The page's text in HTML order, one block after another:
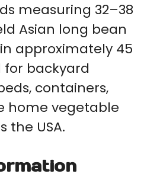
measuring 32–38
Asian long bean
approximately 45
for backyard
containers,
home vegetable
the USA.